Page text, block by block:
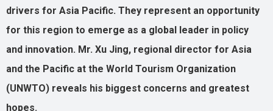
drivers for Asia Pacific. They represent an opportunity
for this region to emerge as a global leader in policy
and innovation. Mr. Xu Jing, regional director for Asia
and the Pacific at the World Tourism Organization
(UNWTO) reveals his biggest concerns and greatest
hopes.